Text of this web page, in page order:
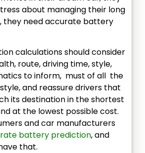
about managing their long
they need accurate battery
calculations should consider
route, driving time, style,
to inform, must of all the
and reassure drivers that
its destination in the shortest
at the lowest possible cost.
and car manufacturers
battery prediction, and
that.